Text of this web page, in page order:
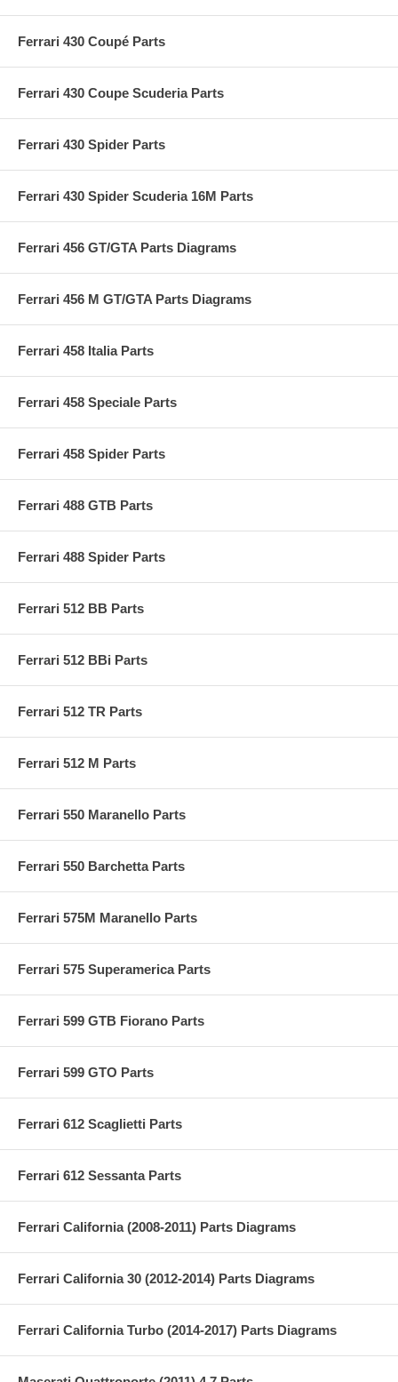
Ferrari 430 Coupé Parts
Ferrari 430 Coupe Scuderia Parts
Ferrari 430 Spider Parts
Ferrari 430 Spider Scuderia 16M Parts
Ferrari 456 GT/GTA Parts Diagrams
Ferrari 456 M GT/GTA Parts Diagrams
Ferrari 458 Italia Parts
Ferrari 458 Speciale Parts
Ferrari 458 Spider Parts
Ferrari 488 GTB Parts
Ferrari 488 Spider Parts
Ferrari 512 BB Parts
Ferrari 512 BBi Parts
Ferrari 512 TR Parts
Ferrari 512 M Parts
Ferrari 550 Maranello Parts
Ferrari 550 Barchetta Parts
Ferrari 575M Maranello Parts
Ferrari 575 Superamerica Parts
Ferrari 599 GTB Fiorano Parts
Ferrari 599 GTO Parts
Ferrari 612 Scaglietti Parts
Ferrari 612 Sessanta Parts
Ferrari California (2008-2011) Parts Diagrams
Ferrari California 30 (2012-2014) Parts Diagrams
Ferrari California Turbo (2014-2017) Parts Diagrams